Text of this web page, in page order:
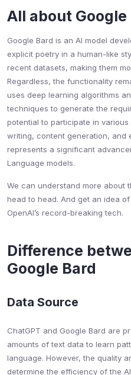
All about Google
Google Bard is an AI model
explicit poetry in a human-like
recent datasets, making them
Regardless, the functionality
uses deep learning algorithms
techniques to generate the
potential to participate in
writing, content generation, and
represents a significant
Language models.
We can understand more about
head to head. And get an idea
OpenAI’s record-breaking tech.
Difference
Google Bard
Data Source
ChatGPT and Google Bard are
amounts of text data to learn
language. However, the quality
determine the efficiency of the